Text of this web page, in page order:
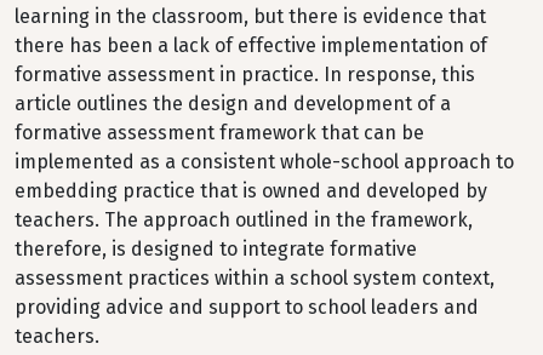
learning in the classroom, but there is evidence that
there has been a lack of effective implementation of
formative assessment in practice. In response, this
article outlines the design and development of a
formative assessment framework that can be
implemented as a consistent whole-school approach to
embedding practice that is owned and developed by
teachers. The approach outlined in the framework,
therefore, is designed to integrate formative
assessment practices within a school system context,
providing advice and support to school leaders and
teachers.